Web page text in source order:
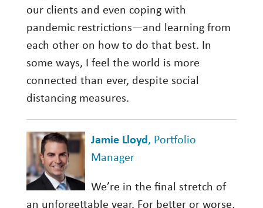
our clients and even coping with
pandemic restrictions—and learning from
each other on how to do that best. In
some ways, I feel the world is more
connected than ever, despite social
distancing measures.
Jamie Lloyd, Portfolio
Manager
We’re in the final stretch of
an unforgettable year. For better or worse,